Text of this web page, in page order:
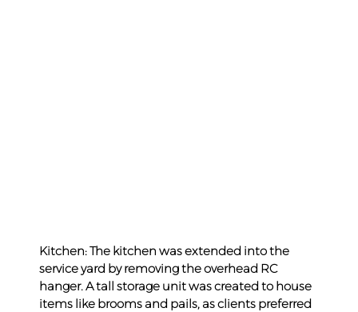
Kitchen: The kitchen was extended into the
service yard by removing the overhead RC
hanger. A tall storage unit was created to house
items like brooms and pails, as clients preferred